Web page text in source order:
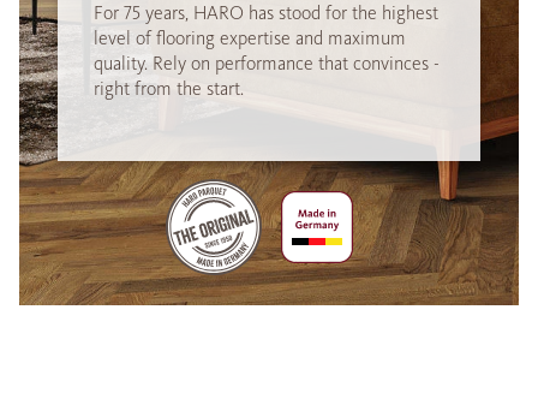
For 75 years, HARO has stood for the highest
level of flooring expertise and maximum
quality. Rely on performance that convinces -
right from the start.